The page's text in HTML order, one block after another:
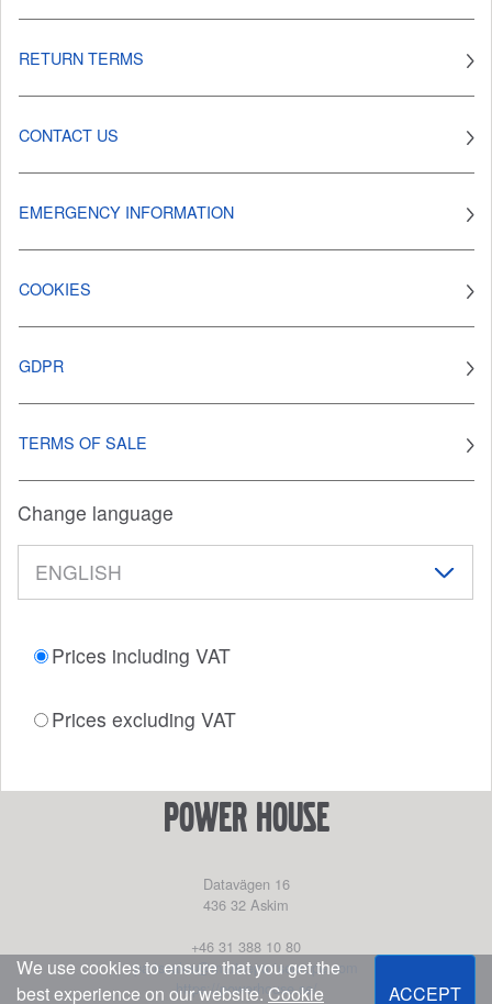
We use cookies to ensure that you get the
best experience on our website. Cookie ACCEPT
RETURN TERMS
CONTACT US
EMERGENCY INFORMATION
COOKIES
GDPR
TERMS OF SALE
Change language
Prices including VAT
Prices excluding VAT
power house
Datavägen 16
436 32 Askim
+46 31 388 10 80
partssales@marinepartseurope.com
https://powerhouse.se/